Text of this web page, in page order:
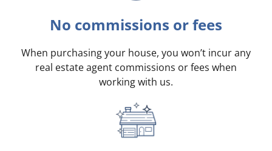
No commissions or fees
When purchasing your house, you won’t incur any
real estate agent commissions or fees when
working with us.